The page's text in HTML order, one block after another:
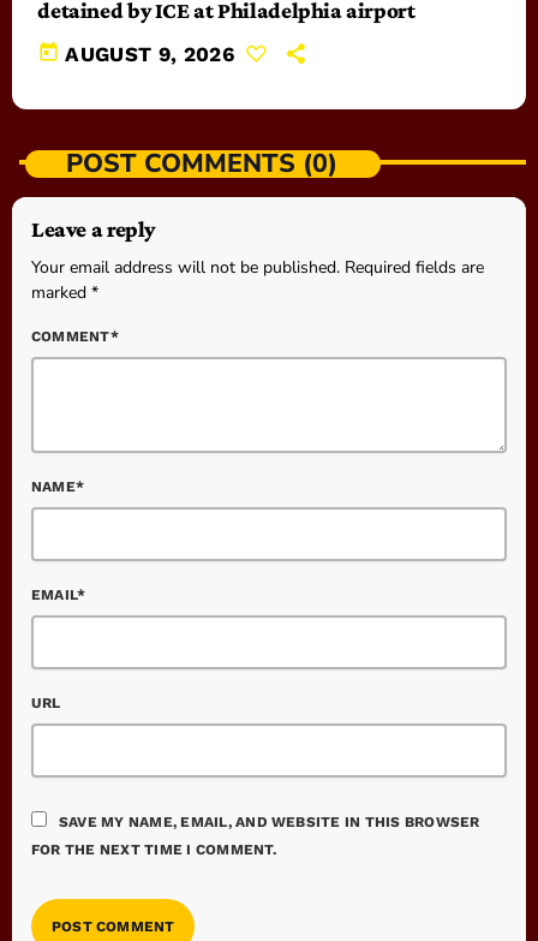
detained by ICE at Philadelphia airport
today AUGUST 9, 2026
POST COMMENTS (0)
Leave a reply
Your email address will not be published. Required fields are
marked *
COMMENT*
NAME*
EMAIL*
URL
SAVE MY NAME, EMAIL, AND WEBSITE IN THIS BROWSER
FOR THE NEXT TIME I COMMENT.